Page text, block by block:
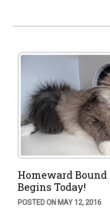
Homeward Bound
Begins Today!
POSTED ON MAY 12, 2016